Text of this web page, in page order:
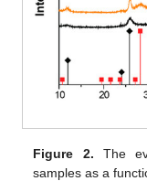
Figure 2. The
samples as a